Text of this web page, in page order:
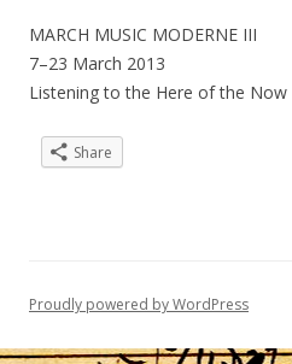
MARCH MUSIC MODERNE III
7–23 March 2013
Listening to the Here of the Now
Share
Proudly powered by WordPress